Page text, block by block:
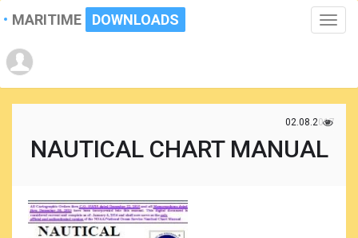
Toggle
MARITIME DOWNLOADS
02.08.2017
NAUTICAL CHART MANUAL